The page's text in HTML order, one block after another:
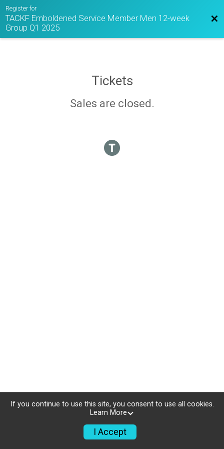
Register for
TACKF Emboldened Service Member Men 12-week
Group Q1 2025
Tickets
Sales are closed.
If you continue to use this site, you consent to use all cookies.
Learn More
I Accept